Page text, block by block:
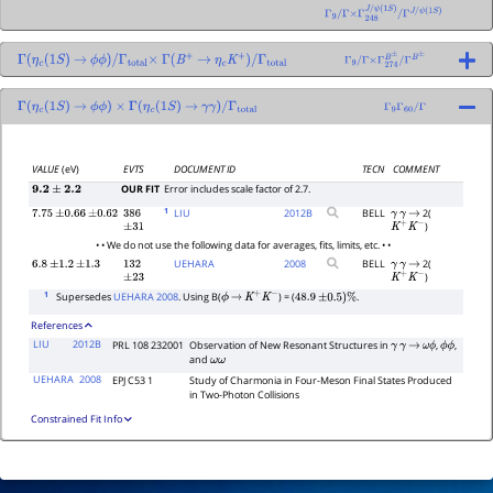
Γ 9/Γ× Γ248J/ψ /ΓJ/ ψ( S)
Γ ηc(1S) → ϕϕ)/Γtotal× Γ B+ → ηcK+ ) /Γtotal Γ 9/Γ× Γ274B±/ ΓB
Γ ηc(1S) → ϕϕ) × Γ ηc(1S) → γγ)/Γtotal Γ 9Γ60/Γ
VALUE(eV) EVTS DOCUMENT ID TECN
COMMENT
9.2± 2.2 OUR FIT Error includes scale factor of 2.7.
7.75 ±0.66 ±0.62
386
±31
1 LIU 2012B BELL γ γ → 2(
K+K−
)
• • We do not use the following data for averages, fits, limits, etc. • •
6.8 ±1.2 ±1.3
132
±23
UEHARA 2008 BELL γ γ → 2(
K+K− )
1 SupersedesUEHARA 2008. Using B(ϕ → K+K− ) = (48.9 ±0.5)% .
References
LIU
2012B PRL 108 232001 Observation of New Resonant Structures inγ γ → ωϕ,ϕϕ ,
andωω
UEHARA 2008 EPJ C53 1
Study of Charmonia in Four-Meson Final States Produced
in Two-Photon Collisions
Constrained Fit Info